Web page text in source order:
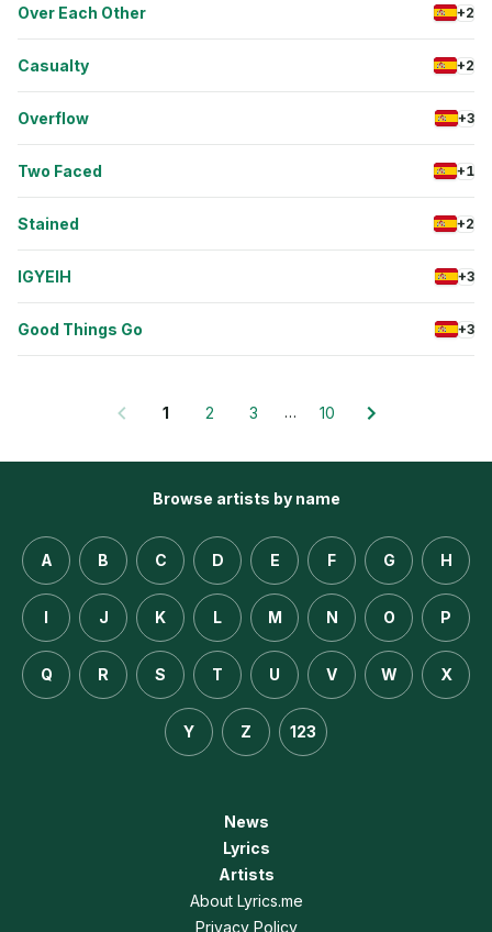
Over Each Other +2
Casualty +2
Overflow +3
Two Faced +1
Stained +2
IGYEIH +3
Good Things Go +3
1 2 3 … 10
Browse artists by name
A B C D E F G H
I J K L M N O P
Q R S T U V W X
Y Z 123
News
Lyrics
Artists
About Lyrics.me
Privacy Policy